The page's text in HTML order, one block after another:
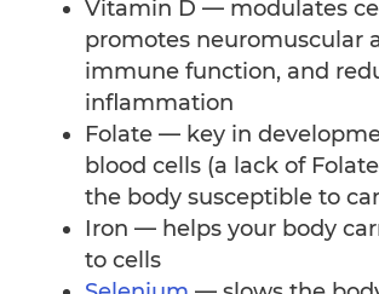
Vitamin D — modulates
promotes neuromuscular
immune function, and
inflammation
Folate — key in
blood cells (a lack of
the body susceptible to
Iron — helps your body
to cells